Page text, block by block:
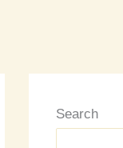
Search